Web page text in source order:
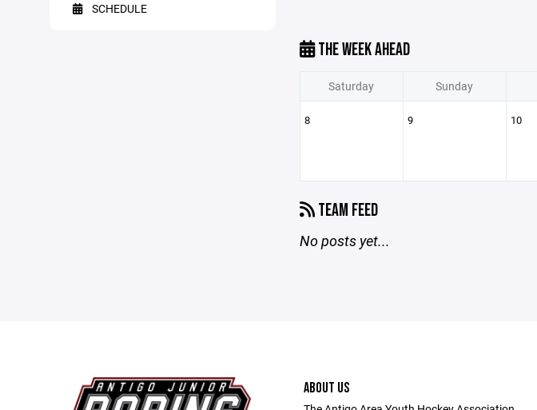
SCHEDULE
THE WEEK AHEAD
Saturday Sunday
8 9 10
TEAM FEED
No posts yet...
ABOUT US